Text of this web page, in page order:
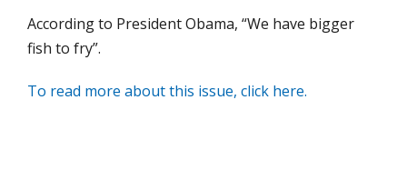
According to President Obama, “We have bigger
fish to fry”.
To read more about this issue, click here.